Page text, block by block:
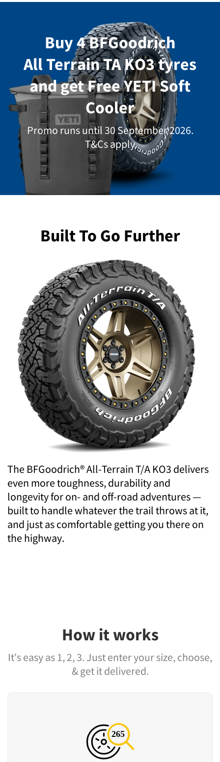
Buy 4 BFGoodrich
All Terrain TA KO3 tyres
and get Free YETI Soft
Cooler
Promo runs until 30 September 2026.
T&Cs apply
Built To Go Further
The BFGoodrich® All-Terrain T/A KO3 delivers
even more toughness, durability and
longevity for on- and off-road adventures —
built to handle whatever the trail throws at it,
and just as comfortable getting you there on
the highway.
How it works
It's easy as 1, 2, 3. Just enter your size, choose,
& get it delivered.